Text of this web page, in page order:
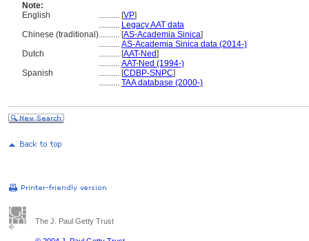
Note:
English
.......... [VP]
.......... Legacy AAT data
Chinese (traditional).......... [AS-Academia Sinica]
.......... AS-Academia Sinica data (2014-)
Dutch
.......... [AAT-Ned]
.......... AAT-Ned (1994-)
Spanish
.......... [CDBP-SNPC]
.......... TAA database (2000-)
The J. Paul Getty Trust